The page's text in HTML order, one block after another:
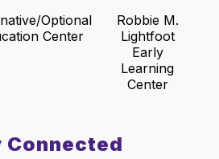
Optional
Center
Robbie M.
Lightfoot
Early
Learning
Center
Connected